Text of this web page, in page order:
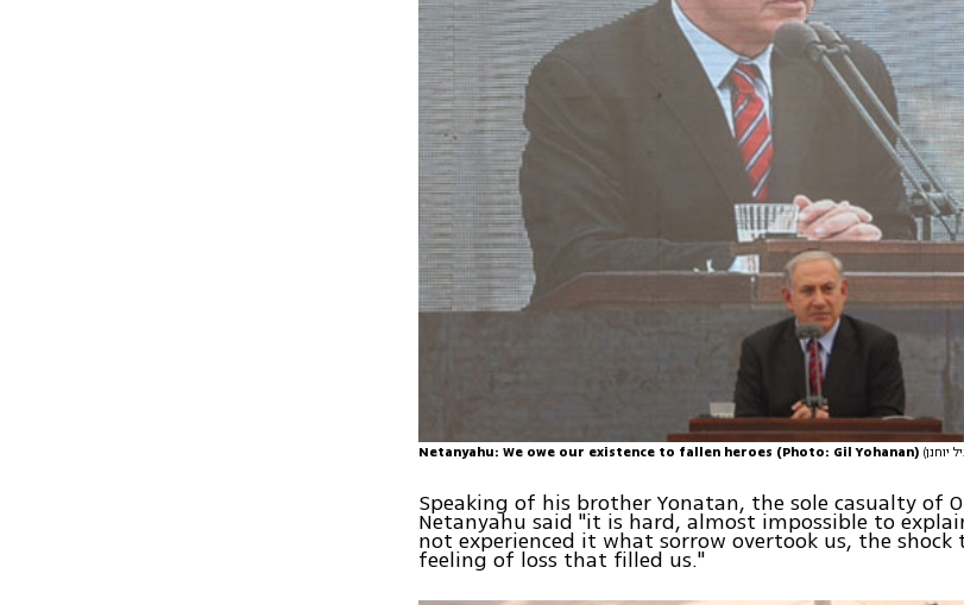
Netanyahu: We owe our existence to fallen heroes (Photo: Gil Yohanan)
Speaking of his brother Yonatan, the sole casualty of
Netanyahu said "it is hard, almost impossible to
not experienced it what sorrow overtook us, the
feeling of loss that filled us."